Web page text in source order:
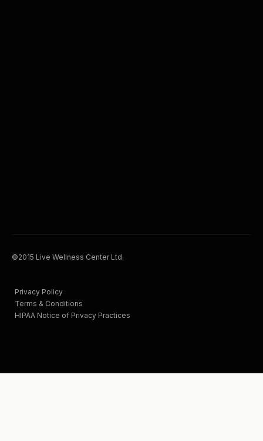
©2015 Live Wellness Center Ltd.
Privacy Policy
Terms & Conditions
HIPAA Notice of Privacy Practices